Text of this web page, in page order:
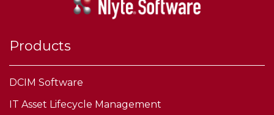
Products
DCIM Software
IT Asset Lifecycle Management